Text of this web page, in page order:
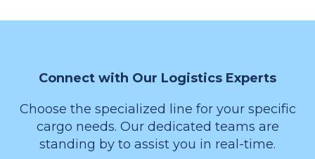
Connect with Our Logistics Experts
Choose the specialized line for your specific
cargo needs. Our dedicated teams are
standing by to assist you in real-time.